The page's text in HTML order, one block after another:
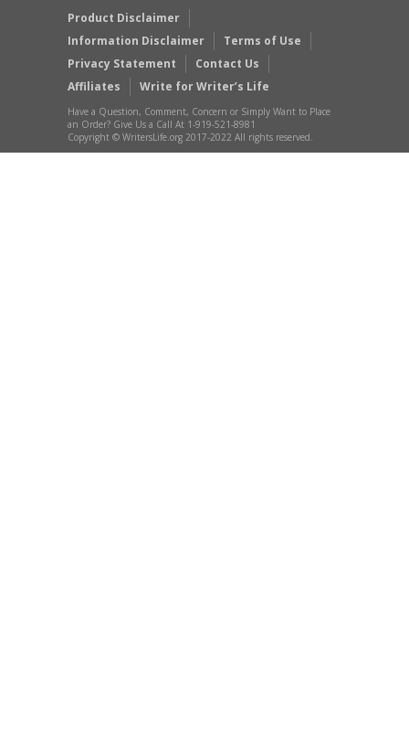
Product Disclaimer
Information Disclaimer
Terms of Use
Privacy Statement
Contact Us
Affiliates
Write for Writer’s Life
Have a Question, Comment, Concern or Simply Want to Place
an Order? Give Us a Call At 1-919-521-8981
Copyright © WritersLife.org 2017-2022 All rights reserved.